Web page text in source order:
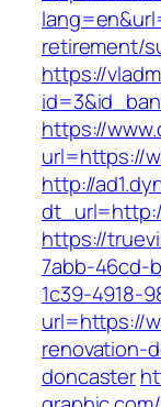
retirement/
https://
https://
url=https://
http://
https://
7abb-46cd-
1c39-4918-
url=https://
renovation-
doncaster